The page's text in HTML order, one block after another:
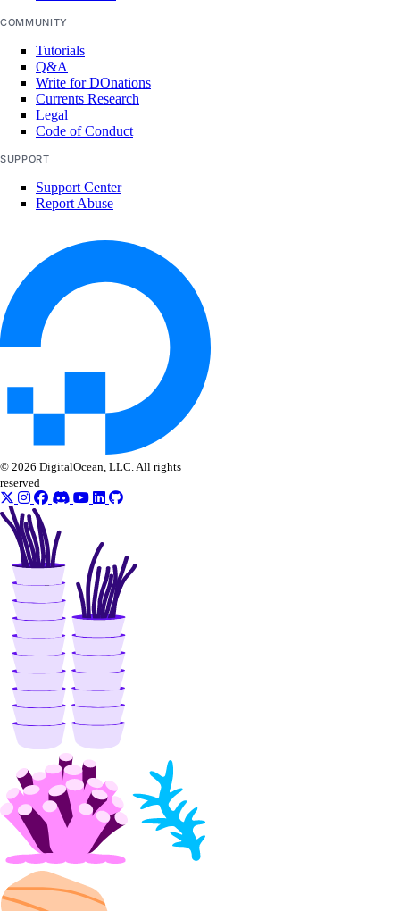
COMMUNITY
Tutorials
Q&A
Write for DOnations
Currents Research
Legal
Code of Conduct
SUPPORT
Support Center
Report Abuse
© 2026 DigitalOcean, LLC. All rights
reserved